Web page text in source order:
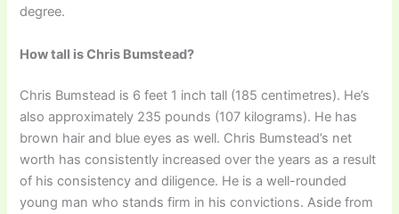
degree.
How tall is Chris Bumstead?
Chris Bumstead is 6 feet 1 inch tall (185 centimetres). He’s
also approximately 235 pounds (107 kilograms). He has
brown hair and blue eyes as well. Chris Bumstead’s net
worth has consistently increased over the years as a result
of his consistency and diligence. He is a well-rounded
young man who stands firm in his convictions. Aside from